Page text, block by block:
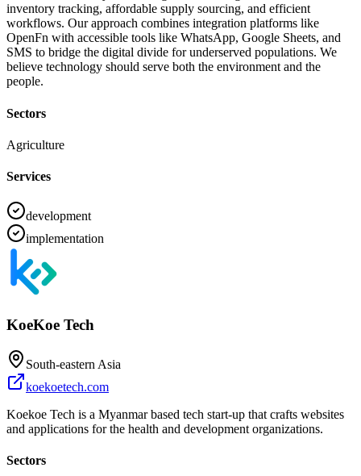
inventory tracking, affordable supply sourcing, and efficient
workflows. Our approach combines integration platforms like
OpenFn with accessible tools like WhatsApp, Google Sheets, and
SMS to bridge the digital divide for underserved populations. We
believe technology should serve both the environment and the
people.
Sectors
Agriculture
Services
development
implementation
KoeKoe Tech
South-eastern Asia
koekoetech.com
Koekoe Tech is a Myanmar based tech start-up that crafts websites
and applications for the health and development organizations.
Sectors